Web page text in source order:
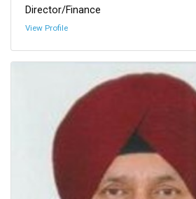
Director/Finance
View Profile